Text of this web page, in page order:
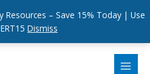
Resources – Save 15% Today | Use
Dismiss